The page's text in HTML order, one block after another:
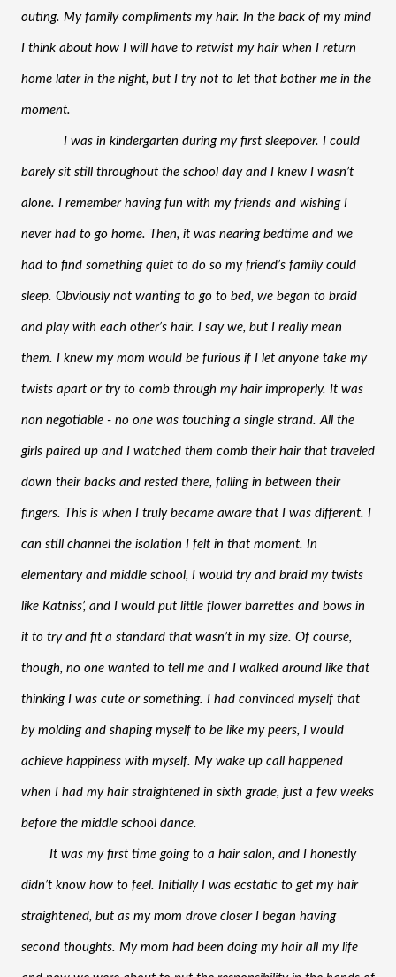
outing. My family compliments my hair. In the back of my mind
I think about how I will have to retwist my hair when I return
home later in the night, but I try not to let that bother me in the
moment.
I was in kindergarten during my first sleepover. I could
barely sit still throughout the school day and I knew I wasn’t
alone. I remember having fun with my friends and wishing I
never had to go home. Then, it was nearing bedtime and we
had to find something quiet to do so my friend’s family could
sleep. Obviously not wanting to go to bed, we began to braid
and play with each other’s hair. I say we, but I really mean
them. I knew my mom would be furious if I let anyone take my
twists apart or try to comb through my hair improperly. It was
non negotiable - no one was touching a single strand. All the
girls paired up and I watched them comb their hair that traveled
down their backs and rested there, falling in between their
fingers. This is when I truly became aware that I was different. I
can still channel the isolation I felt in that moment. In
elementary and middle school, I would try and braid my twists
like Katniss’, and I would put little flower barrettes and bows in
it to try and fit a standard that wasn’t in my size. Of course,
though, no one wanted to tell me and I walked around like that
thinking I was cute or something. I had convinced myself that
by molding and shaping myself to be like my peers, I would
achieve happiness with myself. My wake up call happened
when I had my hair straightened in sixth grade, just a few weeks
before the middle school dance.
It was my first time going to a hair salon, and I honestly
didn’t know how to feel. Initially I was ecstatic to get my hair
straightened, but as my mom drove closer I began having
second thoughts. My mom had been doing my hair all my life